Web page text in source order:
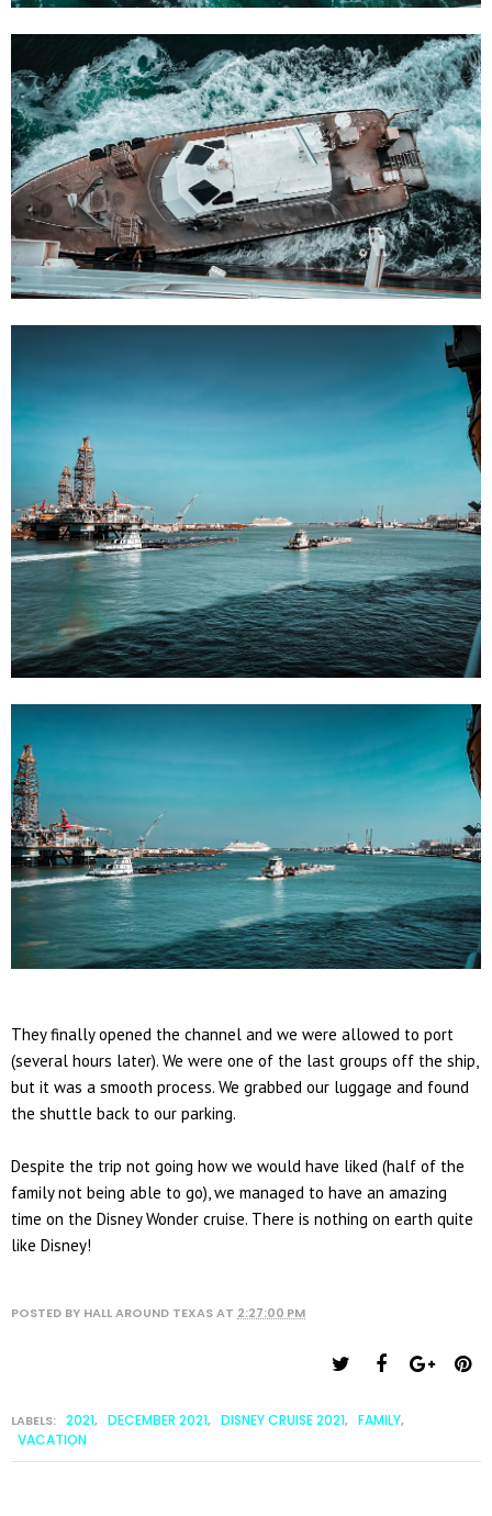
They finally opened the channel and we were allowed to port
(several hours later). We were one of the last groups off the ship,
but it was a smooth process. We grabbed our luggage and found
the shuttle back to our parking.
Despite the trip not going how we would have liked (half of the
family not being able to go), we managed to have an amazing
time on the Disney Wonder cruise. There is nothing on earth quite
like Disney!
POSTED BY HALL AROUND TEXASAT 2:27:00 PM
LABELS: 2021, DECEMBER 2021, DISNEY CRUISE 2021, FAMILY,
VACATION